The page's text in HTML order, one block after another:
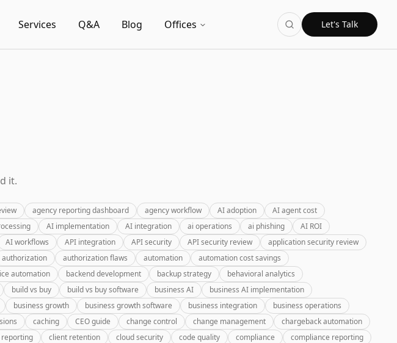
Services Q&A Blog Offices Let's Talk
it.
agency reporting dashboard agency workflow AI adoption
AI agent cost
AI implementation AI integration ai operations ai phishing
AI ROI
AI workflows API integration API security API security review
application security review
authorization authorization flaws automation
automation cost savings
automation backend development backup strategy
behavioral analytics
build vs buy build vs buy software business AI
business AI implementation
business growth business growth software business integration
business operations
caching CEO guide change control change management
chargeback automation
client retention cloud security code quality compliance
compliance reporting